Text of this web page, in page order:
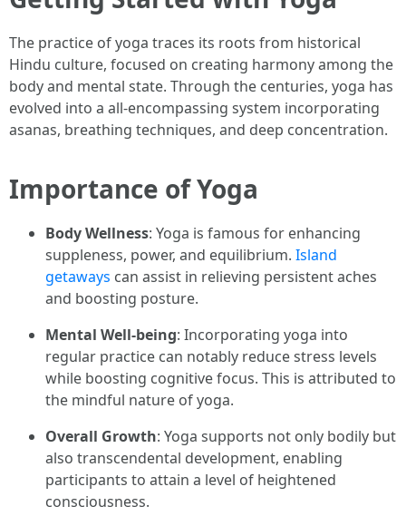
The practice of yoga traces its roots from historical
Hindu culture, focused on creating harmony among the
body and mental state. Through the centuries, yoga has
evolved into a all-encompassing system incorporating
asanas, breathing techniques, and deep concentration.
Importance of Yoga
Body Wellness: Yoga is famous for enhancing
suppleness, power, and equilibrium. Island
getaways can assist in relieving persistent aches
and boosting posture.
Mental Well-being: Incorporating yoga into
regular practice can notably reduce stress levels
while boosting cognitive focus. This is attributed to
the mindful nature of yoga.
Overall Growth: Yoga supports not only bodily but
also transcendental development, enabling
participants to attain a level of heightened
consciousness.